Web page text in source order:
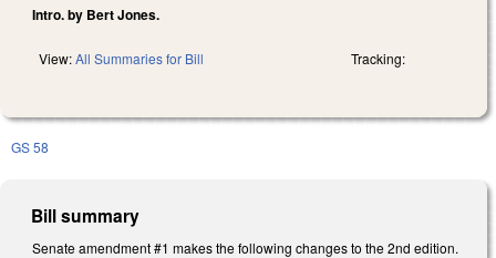
Intro. by Bert Jones.
View:All Summaries for Bill Tracking:
GS 58
Bill summary
Senate amendment #1 makes the following changes to the 2nd edition.